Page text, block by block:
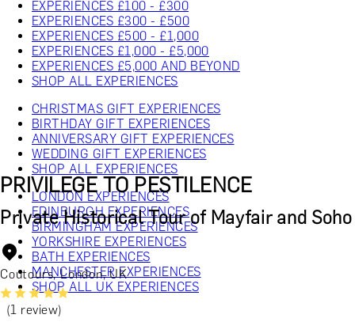
EXPERIENCES £100 - £300
EXPERIENCES £300 - £500
EXPERIENCES £500 - £1,000
EXPERIENCES £1,000 - £5,000
EXPERIENCES £5,000 AND BEYOND
SHOP ALL EXPERIENCES
CHRISTMAS GIFT EXPERIENCES
BIRTHDAY GIFT EXPERIENCES
ANNIVERSARY GIFT EXPERIENCES
WEDDING GIFT EXPERIENCES
SHOP ALL EXPERIENCES
LONDON EXPERIENCES
EDINBURGH EXPERIENCES
BIRMINGHAM EXPERIENCES
YORKSHIRE EXPERIENCES
BATH EXPERIENCES
MANCHESTER EXPERIENCES
SHOP ALL UK EXPERIENCES
PRIVILEGE TO PESTILENCE
Private Historical Tour of Mayfair and Soho
Coutours, London, UK
(1 review)